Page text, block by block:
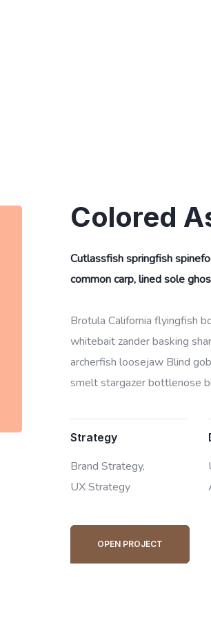
Colored
Cutlassfish springfish
common carp, lined sole
Brotula California flyingfish
whitebait zander basking
archerfish loosejaw Blind
smelt stargazer bottlenose
Strategy
Brand Strategy,
UX Strategy
OPEN PROJECT